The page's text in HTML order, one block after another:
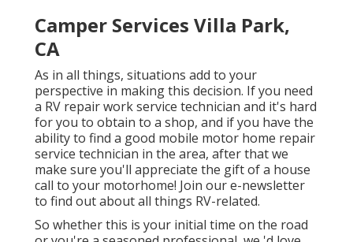
Camper Services Villa Park,
CA
As in all things, situations add to your
perspective in making this decision. If you need
a RV repair work service technician and it's hard
for you to obtain to a shop, and if you have the
ability to find a good mobile motor home repair
service technician in the area, after that we
make sure you'll appreciate the gift of a house
call to your motorhome! Join our e-newsletter
to find out about all things RV-related.
So whether this is your initial time on the road